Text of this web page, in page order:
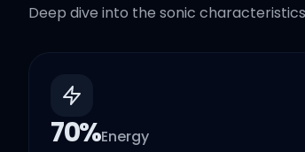
Deep dive into the sonic
70%Energy